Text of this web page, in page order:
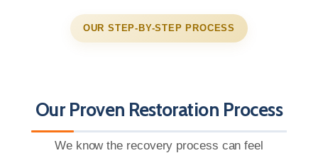
OUR STEP-BY-STEP PROCESS
Our Proven Restoration Process
We know the recovery process can feel